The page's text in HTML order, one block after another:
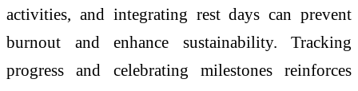
activities, and integrating rest days can prevent
burnout and enhance sustainability. Tracking
progress and celebrating milestones reinforces